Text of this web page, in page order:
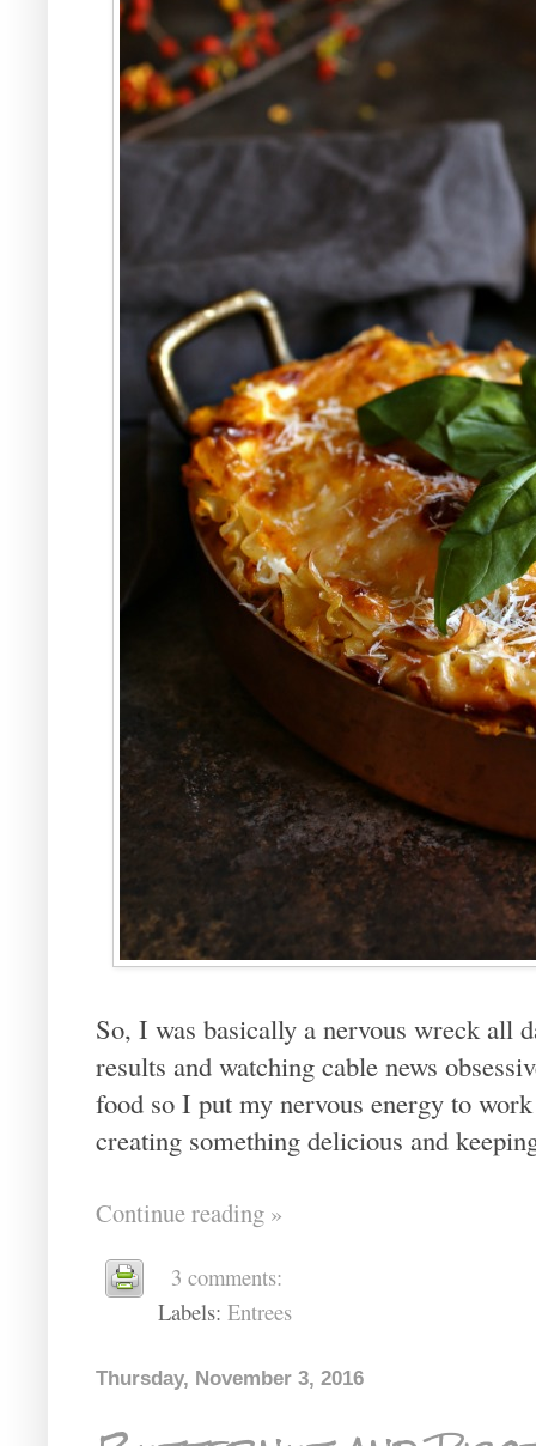
So, I was basically a nervous wreck all
results and watching cable news
food so I put my nervous energy to
creating something delicious and
Continue reading »
3 comments:
Labels: Entrees
Thursday, November 3, 2016